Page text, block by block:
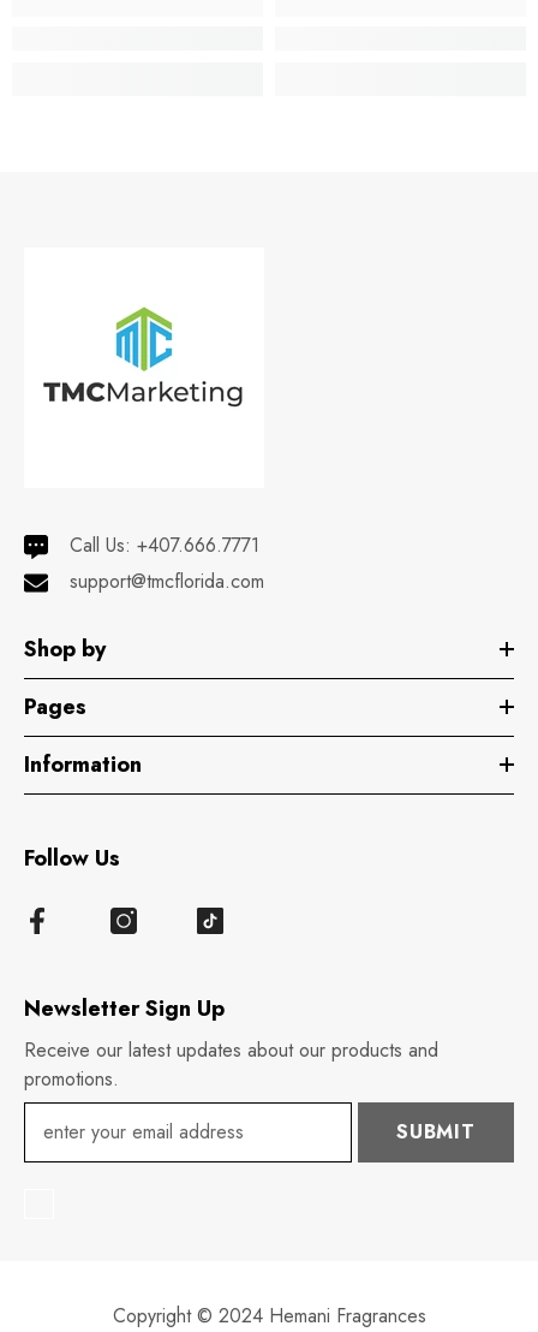
Call Us: +407.666.7771
support@tmcflorida.com
Shop by
Pages
Information
Newsletter Sign Up
Receive our latest updates about our products and
promotions.
SUBMIT
Follow Us
Copyright © 2024 Hemani Fragrances